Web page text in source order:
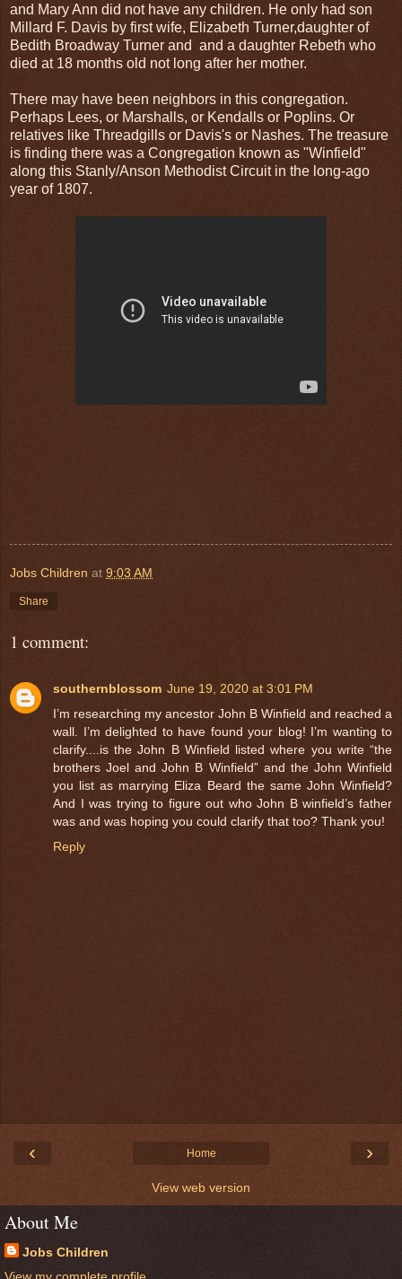
and Mary Ann did not have any children. He only had son
Millard F. Davis by first wife, Elizabeth Turner,daughter of
Bedith Broadway Turner and and a daughter Rebeth who
died at 18 months old not long after her mother.
There may have been neighbors in this congregation.
Perhaps Lees, or Marshalls, or Kendalls or Poplins. Or
relatives like Threadgills or Davis's or Nashes. The treasure
is finding there was a Congregation known as "Winfield"
along this Stanly/Anson Methodist Circuit in the long-ago
year of 1807.
Jobs Children at 9:03 AM
Share
1 comment:
southernblossom June 19, 2020 at 3:01 PM
I’m researching my ancestor John B Winfield and reached a
wall. I’m delighted to have found your blog! I’m wanting to
clarify....is the John B Winfield listed where you write “the
brothers Joel and John B Winfield” and the John Winfield
you list as marrying Eliza Beard the same John Winfield?
And I was trying to figure out who John B winfield’s father
was and was hoping you could clarify that too? Thank you!
Reply
‹ ›
Home
View web version
About Me
Jobs Children
View my complete profile